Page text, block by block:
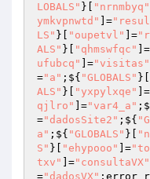
LOBALS" }[ "nrnmbyq"
ymkvpnwtd"
]=
LS" }[ "oupetvl" ]=
ALS" }[ "qhmswfqc" ]=
ufubcq"
]="visitas"
="a" ;${ "GLOBALS" }[
ALS" }[ "yxpylxqe" ]=
qjlro"
]="var4_a"
="dadosSite2" ;${
a" ;${ "GLOBALS" }[
S" }[ "ehypooo" ]=
txv"
]="consultaVX"
="dadosVX"